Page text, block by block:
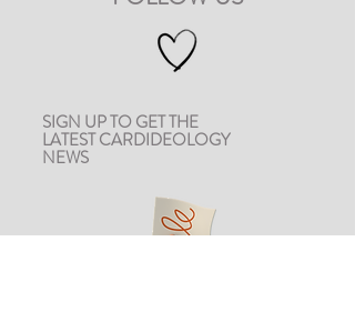
SIGN UP TO GET THE
LATEST CARDIDEOLOGY
NEWS